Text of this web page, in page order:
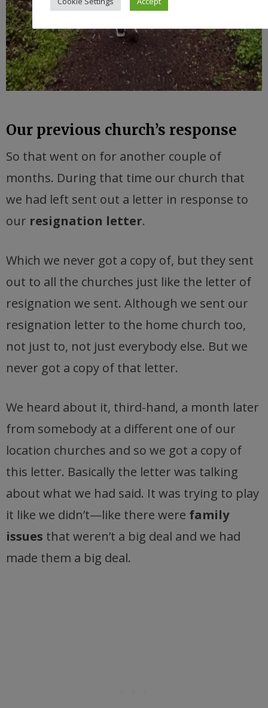
Our previous church’s response
So that went on for another couple of
months. During that time our church that
we had left sent out a letter in response to
our resignation letter.
Which we never got a copy of, but they sent
out to all the churches just like the letter of
resignation we sent. Although we sent our
resignation letter to the home church too,
not just to, not just everybody else. But we
never got a copy of that letter.
We heard about it, third-hand, a month later
from somebody at a different one of our
location churches and so we got a copy of
this letter. Basically the letter was talking
about what we had said. It was trying to play
it like we didn’t—like there were family
issues that weren’t a big deal and we had
made them a big deal.